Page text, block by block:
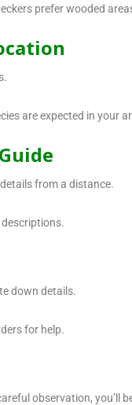
prefer wooded
are expected in your
from a distance.
down details.
for help.
observation, you’ll